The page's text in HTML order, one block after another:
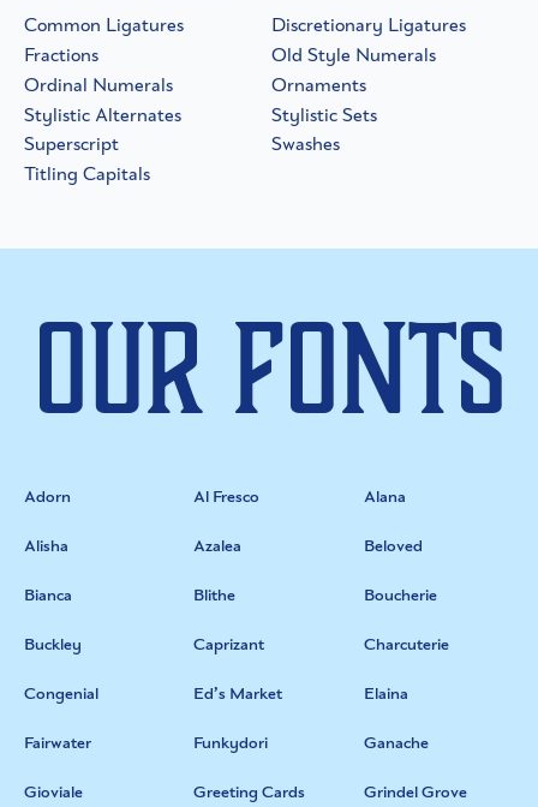
Common Ligatures
Discretionary Ligatures
Fractions
Old Style Numerals
Ordinal Numerals
Ornaments
Stylistic Alternates
Stylistic Sets
Superscript
Swashes
Titling Capitals
Our Fonts
Adorn Al Fresco Alana
Alisha Azalea Beloved
Bianca Blithe Boucherie
Buckley Caprizant Charcuterie
Congenial Ed’s Market Elaina
Fairwater Funkydori Ganache
Gioviale Greeting Cards Grindel Grove